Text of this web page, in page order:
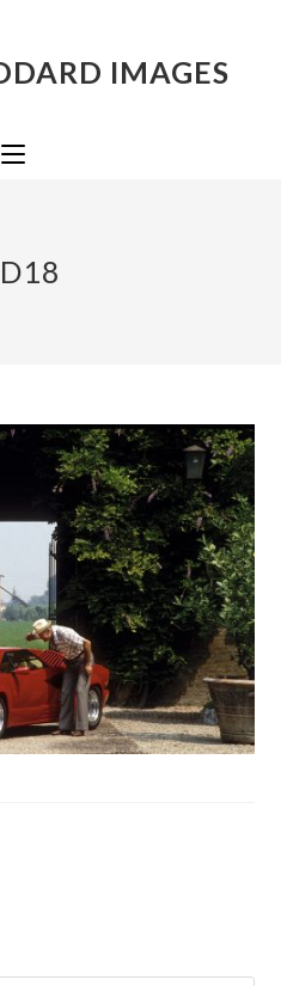
IMAGES